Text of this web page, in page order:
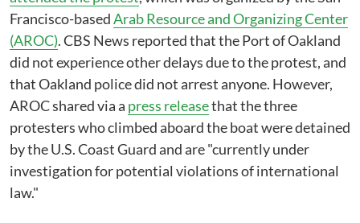
Francisco-basedArab Resource and Organizing Center
(AROC). CBS News reported that the Port of Oakland
did not experience other delays due to the protest, and
that Oakland police did not arrest anyone. However,
AROC shared via a press releasethat the three
protesters who climbed aboard the boat were detained
by the U.S. Coast Guard and are "currently under
investigation for potential violations of international
law."